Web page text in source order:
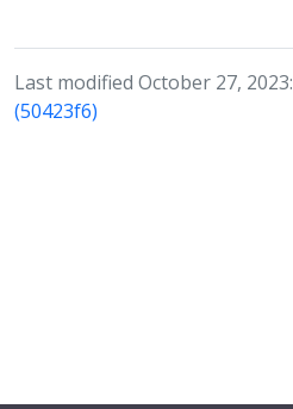
Last modified October 27, 2023:
(50423f6)